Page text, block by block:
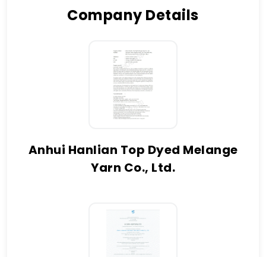
Company Details
Anhui Hanlian Top Dyed Melange
Yarn Co., Ltd.